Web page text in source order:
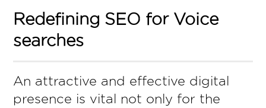
Redefining SEO for Voice
searches
An attractive and effective digital
presence is vital not only for the